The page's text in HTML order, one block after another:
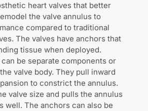
heart valves that better
the valve annulus to
compared to traditional
The valves have anchors that
tissue when deployed.
be separate components or
valve body. They pull inward
to constrict the annulus.
valve size and pulls the annulus
well. The anchors can also be